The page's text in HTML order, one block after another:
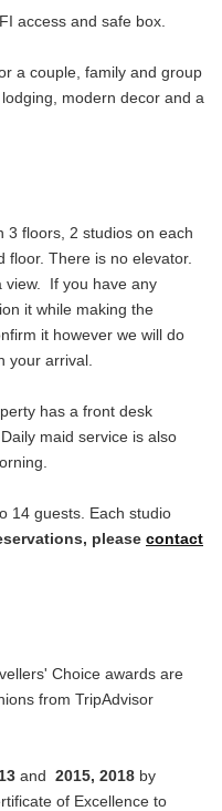
access and safe box.
a couple, family and group
modern decor and a
3 floors, 2 studios on each
There is no elevator.
view. If you have any
it while making the
it however we will do
your arrival.
has a front desk
maid service is also
14 guests. Each studio
please contact
Choice awards are
from TripAdvisor
and 2015, 2018 by
of Excellence to